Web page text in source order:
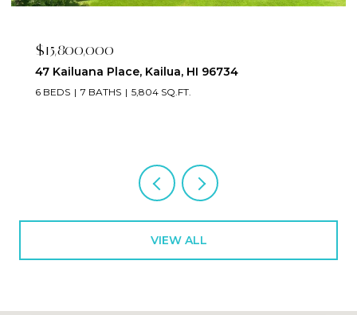
$15,800,000
47 Kailuana Place, Kailua, HI 96734
6 BEDS 7 BATHS 5,804 SQ.FT.
VIEW ALL